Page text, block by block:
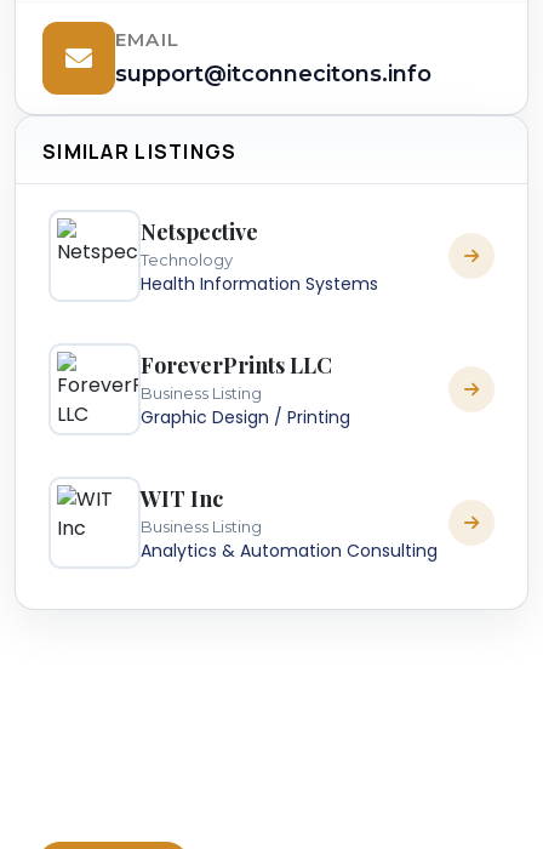
EMAIL
support@itconnecitons.info
SIMILAR LISTINGS
Netspective
Technology
Health Information Systems
ForeverPrints LLC
Business Listing
Graphic Design / Printing
WIT Inc
Business Listing
Analytics & Automation Consulting